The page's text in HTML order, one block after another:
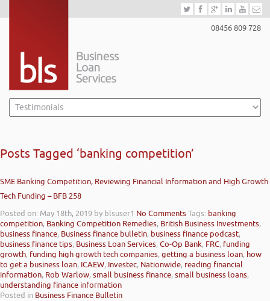
08456 809 728
Posts Tagged ‘banking competition’
SME Banking Competition, Reviewing Financial Information and High Growth
Tech Funding – BFB 258
Posted on: May 18th, 2019 by blsuser1 No CommentsTags: banking
competition, Banking Competition Remedies, British Business Investments,
business finance, Business finance bulletin, business finance podcast,
business finance tips, Business Loan Services,Co-Op Bank, FRC, funding
growth, funding high growth tech companies,getting a business loan, how
to get a business loan, ICAEW, Investec, Nationwide, reading financial
information, Rob Warlow,small business finance,small business loans,
understanding finance information
Posted in Business Finance Bulletin